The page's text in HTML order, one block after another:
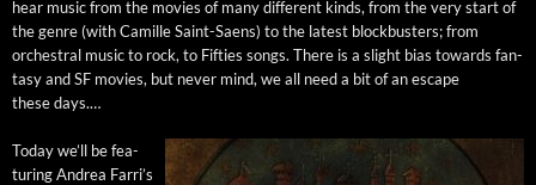
hear music from the movies of many dif­fer­ent kinds, from the very start of
the genre (with Camille Saint-Saens) to the lat­est block­busters; from
orches­tral music to rock, to Fifties songs. There is a slight bias towards fan­
ta­sy and SF movies, but nev­er mind, we all need a bit of an escape
these days.…
Today we’ll be fea­
tur­ing Andrea Far­ri’s